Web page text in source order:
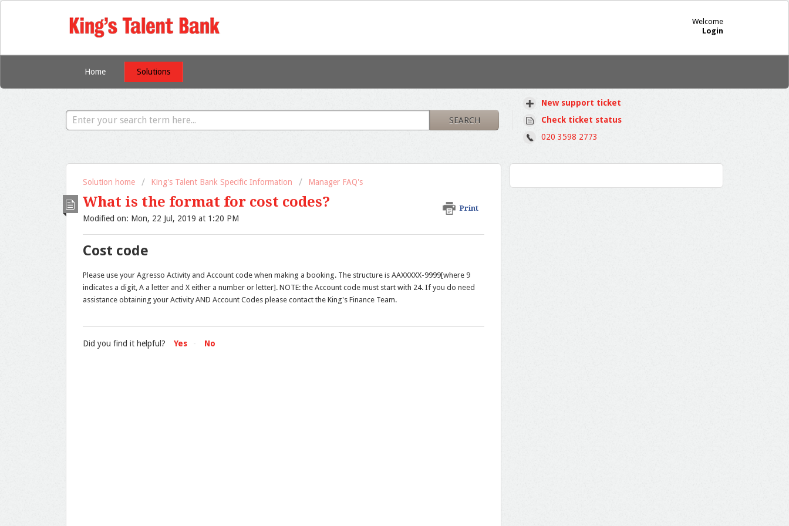
Welcome
Login
Home Solutions
SEARCH
New support ticket
Check ticket status
020 3598 2773
Solution home King's Talent Bank Specific Information Manager FAQ's
What is the format for cost codes? Print
Modified on: Mon, 22 Jul, 2019 at 1:20 PM
Cost code
Please use your Agresso Activity and Account code when making a booking. The structure is AAXXXXX-9999[where 9
indicates a digit, A a letter and X either a number or letter]. NOTE: the Account code must start with 24. If you do need
assistance obtaining your Activity AND Account Codes please contact the King's Finance Team.
Did you find it helpful? Yes No